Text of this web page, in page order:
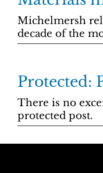
Michelmersh
decade of the
Protected:
There is no
protected post.